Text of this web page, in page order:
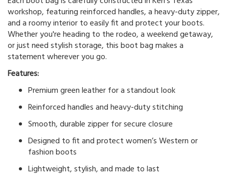
workshop, featuring reinforced handles, a heavy-duty zipper,
and a roomy interior to easily fit and protect your boots.
Whether you're heading to the rodeo, a weekend getaway,
or just need stylish storage, this boot bag makes a
statement wherever you go.
Features:
Premium green leather for a standout look
Reinforced handles and heavy-duty stitching
Smooth, durable zipper for secure closure
Designed to fit and protect women’s Western or
fashion boots
Lightweight, stylish, and made to last